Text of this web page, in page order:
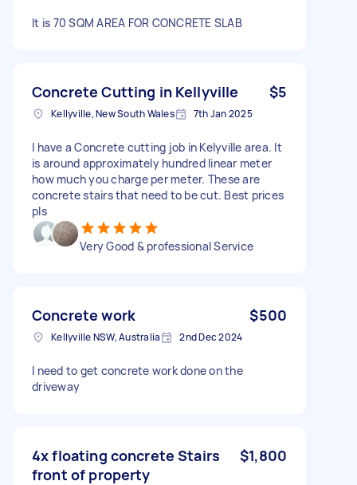
It is 70 SQM AREA FOR CONCRETE SLAB
Concrete Cutting in Kellyville $5
Kellyville, New South Wales 7th Jan 2025
I have a Concrete cutting job in Kelyville area. It
is around approximately hundred linear meter
how much you charge per meter. These are
concrete stairs that need to be cut. Best prices
pls
Very Good & professional Service
Concrete work $500
Kellyville NSW, Australia 2nd Dec 2024
I need to get concrete work done on the
driveway
4x floating concrete Stairs
front of property
$1,800